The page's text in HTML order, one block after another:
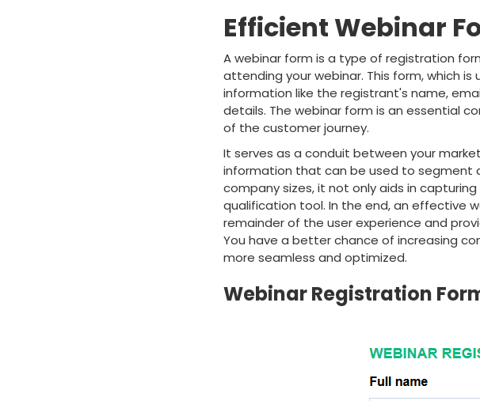
Efficient Webinar
A webinar form is a type of registration
attending your webinar. This form, which
information like the registrant's name,
details. The webinar form is an essential
of the customer journey.
It serves as a conduit between your
information that can be used to segment
company sizes, it not only aids in
qualification tool. In the end, an effective
remainder of the user experience and
You have a better chance of increasing
more seamless and optimized.
Webinar Registration